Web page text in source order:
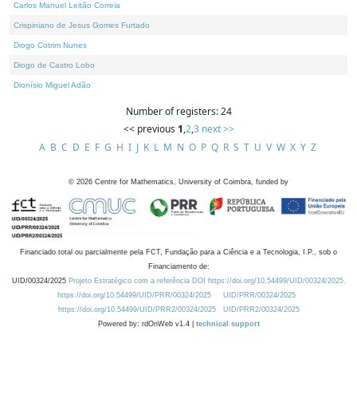
Carlos Manuel Leitão Correia
Crispiniano de Jesus Gomes Furtado
Diogo Cotrim Nunes
Diogo de Castro Lobo
Dionísio Miguel Adão
Number of registers: 24
<< previous 1,2,3 next >>
A B C D E F G H I J K L M N O P Q R S T U V W X Y Z
© 2026 Centre for Mathematics, University of Coimbra, funded by
Financiado total ou parcialmente pela FCT, Fundação para a Ciência e a Tecnologia, I.P., sob o
Financiamento de:
UID/00324/2025 Projeto Estratégico com a referência DOI https://doi.org/10.54499/UID/00324/2025.
https://doi.org/10.54499/UID/PRR/00324/2025
UID/PRR/00324/2025
https://doi.org/10.54499/UID/PRR2/00324/2025
UID/PRR2/00324/2025
Powered by: rdOnWeb v1.4 | technical support